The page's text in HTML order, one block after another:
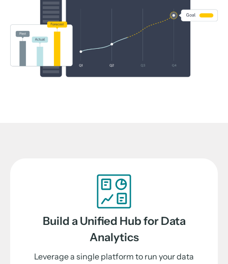
Build a Unified Hub for Data
Analytics
Leverage a single platform to run your data